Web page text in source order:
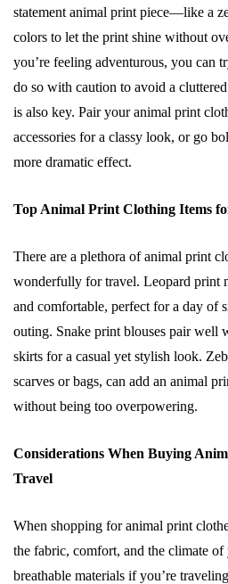
statement animal print piece—like a
colors to let the print shine without
you’re feeling adventurous, you can
do so with caution to avoid a
is also key. Pair your animal print
accessories for a classy look, or go
more dramatic effect.
Top Animal Print Clothing Items
There are a plethora of animal print
wonderfully for travel. Leopard print
and comfortable, perfect for a day of
outing. Snake print blouses pair well
skirts for a casual yet stylish look.
scarves or bags, can add an animal
without being too overpowering.
Considerations When Buying
Travel
When shopping for animal print
the fabric, comfort, and the climate
breathable materials if you’re